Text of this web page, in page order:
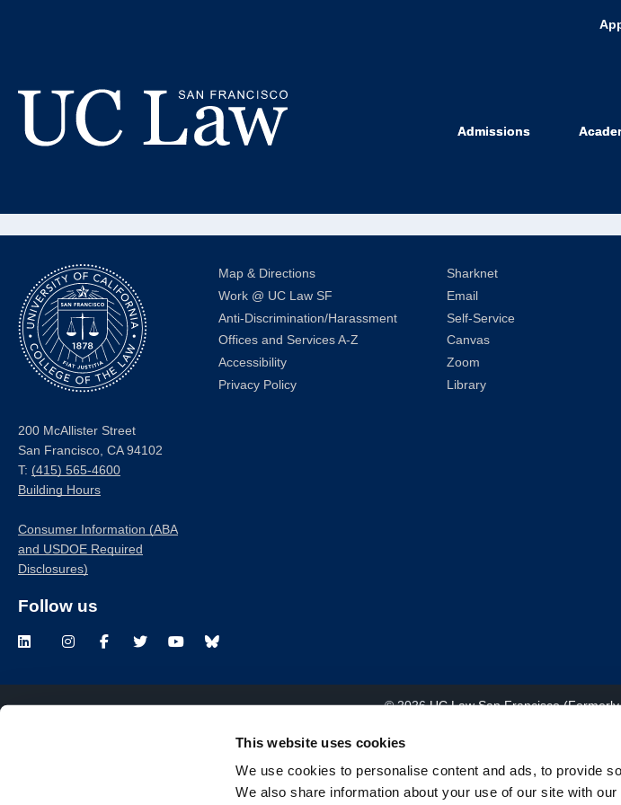
This website uses cookies
We use cookies to personalise content and ads, to provide
We also share information about your use of our site with
Law
San
(Formerly
UC
Hastings)
Admissions
200 McAllister Street
San Francisco, CA 94102
T: (415) 565-4600
Building Hours
Consumer Information (ABA
and USDOE Required
Disclosures)
Follow us
LinkedInInstagramFacebookTwitterYoutubeBluesky
Map & Directions
Work @ UC Law SF
Anti-Discrimination/Harassment
Offices and Services A-Z
Accessibility
Privacy Policy
Sharknet
Email
Self-Service
Canvas
Zoom
Library
© 2026UC Law San Francisco